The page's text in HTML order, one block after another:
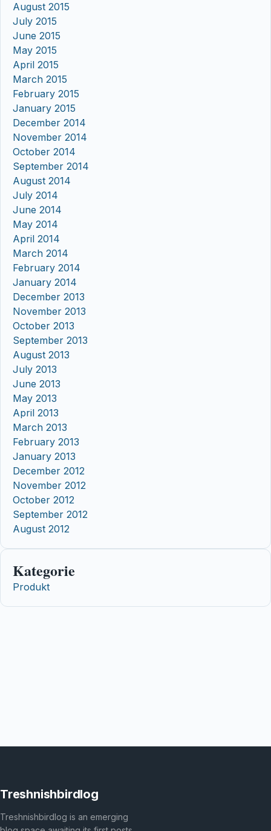
August 2015
July 2015
June 2015
May 2015
April 2015
March 2015
February 2015
January 2015
December 2014
November 2014
October 2014
September 2014
August 2014
July 2014
June 2014
May 2014
April 2014
March 2014
February 2014
January 2014
December 2013
November 2013
October 2013
September 2013
August 2013
July 2013
June 2013
May 2013
April 2013
March 2013
February 2013
January 2013
December 2012
November 2012
October 2012
September 2012
August 2012
Kategorie
Produkt
Treshnishbirdlog
Treshnishbirdlog is an emerging